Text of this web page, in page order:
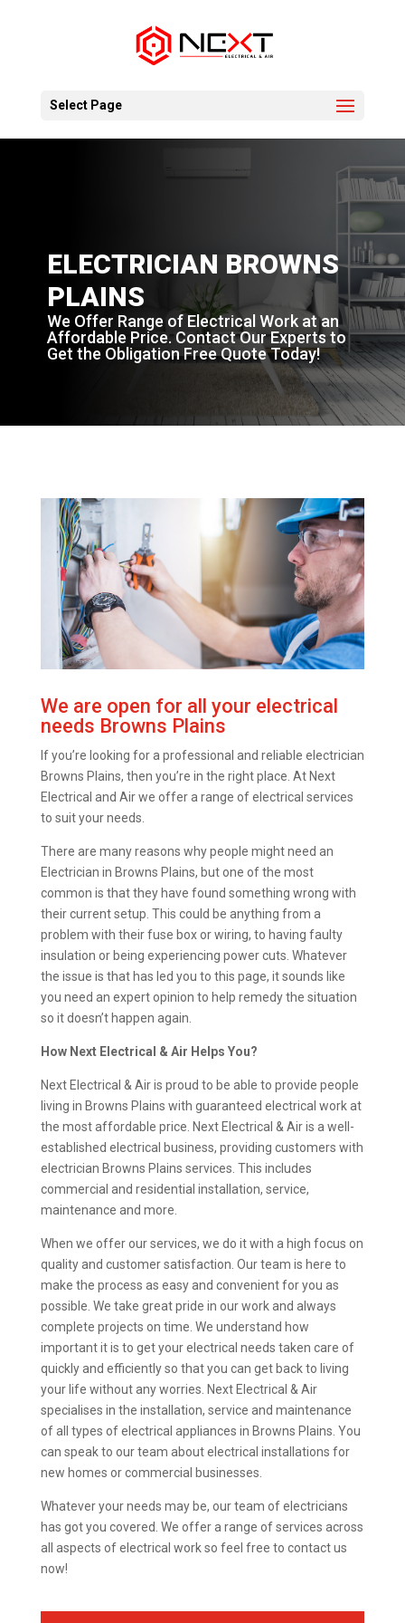
Select Page
ELECTRICIAN BROWNS
PLAINS
We Offer Range of Electrical Work at an
Affordable Price. Contact Our Experts to
Get the Obligation Free Quote Today!
We are open for all your electrical
needs Browns Plains
If you’re looking for a professional and reliable electrician
Browns Plains, then you’re in the right place. At Next
Electrical and Air we offer a range of electrical services
to suit your needs.
There are many reasons why people might need an
Electrician in Browns Plains, but one of the most
common is that they have found something wrong with
their current setup. This could be anything from a
problem with their fuse box or wiring, to having faulty
insulation or being experiencing power cuts. Whatever
the issue is that has led you to this page, it sounds like
you need an expert opinion to help remedy the situation
so it doesn’t happen again.
How Next Electrical & Air Helps You?
Next Electrical & Air is proud to be able to provide people
living in Browns Plains with guaranteed electrical work at
the most affordable price. Next Electrical & Air is a well-
established electrical business, providing customers with
electrician Browns Plains services. This includes
commercial and residential installation, service,
maintenance and more.
When we offer our services, we do it with a high focus on
quality and customer satisfaction. Our team is here to
make the process as easy and convenient for you as
possible. We take great pride in our work and always
complete projects on time. We understand how
important it is to get your electrical needs taken care of
quickly and efficiently so that you can get back to living
your life without any worries. Next Electrical & Air
specialises in the installation, service and maintenance
of all types of electrical appliances in Browns Plains. You
can speak to our team about electrical installations for
new homes or commercial businesses.
Whatever your needs may be, our team of electricians
has got you covered. We offer a range of services across
all aspects of electrical work so feel free to contact us
now!